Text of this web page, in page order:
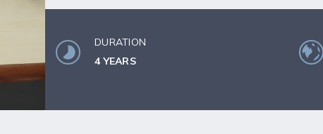
DURATION
4 YEARS